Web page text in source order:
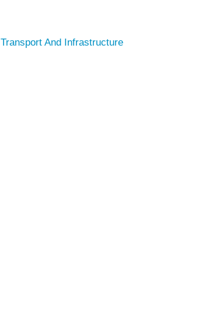
Transport And Infrastructure